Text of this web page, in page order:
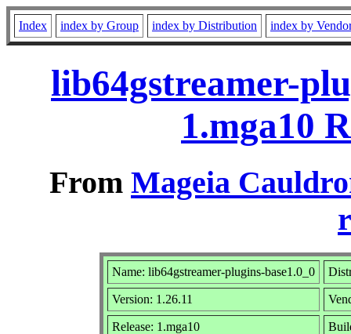
Index index by Group index by Distribution index by
lib64gstreamer-
1.mga10
From Mageia
Name: lib64gstreamer-plugins-base1.0_0
Version: 1.26.11
Release: 1.mga10